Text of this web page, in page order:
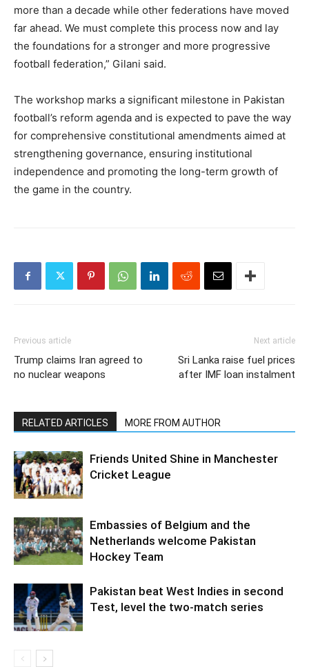
more than a decade while other federations have moved
far ahead. We must complete this process now and lay
the foundations for a stronger and more progressive
football federation,” Gilani said.
The workshop marks a significant milestone in Pakistan
football’s reform agenda and is expected to pave the way
for comprehensive constitutional amendments aimed at
strengthening governance, ensuring institutional
independence and promoting the long-term growth of
the game in the country.
Previous article
Trump claims Iran agreed to
no nuclear weapons
Next article
Sri Lanka raise fuel prices
after IMF loan instalment
RELATED ARTICLES MORE FROM AUTHOR
Friends United Shine in Manchester
Cricket League
Embassies of Belgium and the
Netherlands welcome Pakistan
Hockey Team
Pakistan beat West Indies in second
Test, level the two-match series